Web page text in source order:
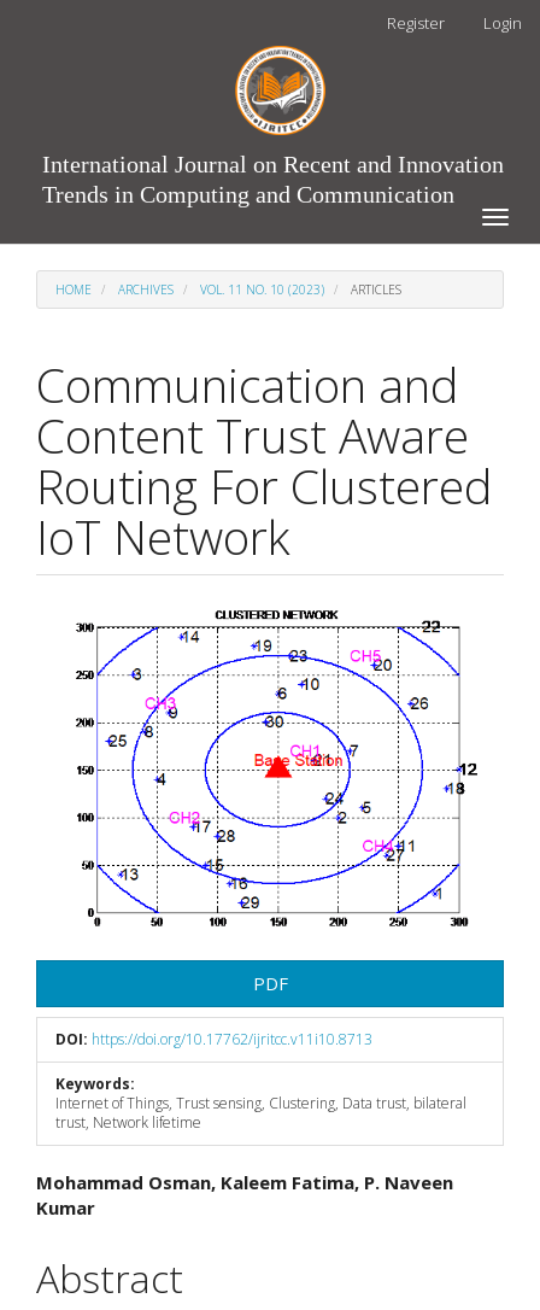
Register Login
International Journal on Recent and Innovation
Trends in Computing and Communication
Toggle
HOME ARCHIVES VOL. 11 NO. 10 (2023) ARTICLES
Communication and
Content Trust Aware
Routing For Clustered
IoT Network
Article
Sidebar
PDF
DOI: https://doi.org/10.17762/ijritcc.v11i10.8713
Keywords:
Internet of Things, Trust sensing, Clustering, Data trust, bilateral
trust, Network lifetime
Main
Article
Content
Mohammad Osman, Kaleem Fatima, P. Naveen
Kumar
Abstract